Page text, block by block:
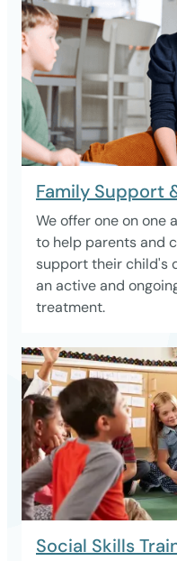
Family Support
We offer one on one
to help parents and
support their child's
an active and
treatment.
Social Skills